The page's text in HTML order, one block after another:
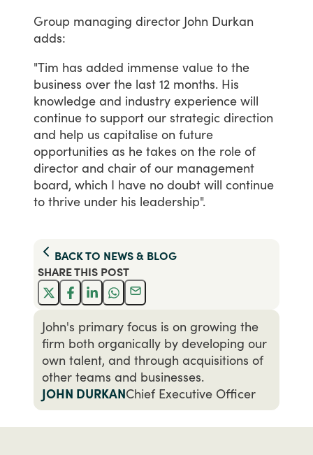
Group managing director John Durkan
adds:
"Tim has added immense value to the
business over the last 12 months. His
knowledge and industry experience will
continue to support our strategic direction
and help us capitalise on future
opportunities as he takes on the role of
director and chair of our management
board, which I have no doubt will continue
to thrive under his leadership".
BACK TO NEWS & BLOG
SHARE THIS POST
John's primary focus is on growing the
firm both organically by developing our
own talent, and through acquisitions of
other teams and businesses.
JOHN DURKANChief Executive Officer